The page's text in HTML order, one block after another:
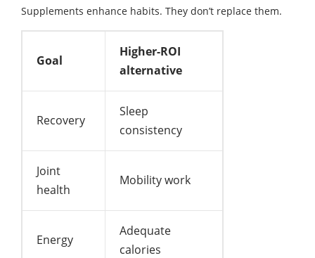
Supplements enhance habits. They don’t replace them.
Goal
Higher-ROI
alternative
Recovery
Sleep
consistency
Joint
health
Mobility work
Energy
Adequate
calories